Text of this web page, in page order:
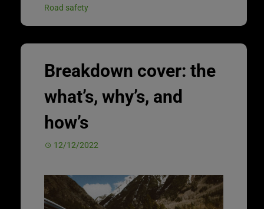
Road safety
Breakdown cover: the
what’s, why’s, and
how’s
12/12/2022